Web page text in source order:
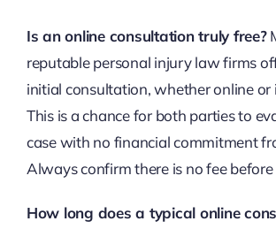
Is an online consultation truly free?
reputable personal injury law firms
initial consultation, whether online or
This is a chance for both parties to
case with no financial commitment
Always confirm there is no fee before
How long does a typical online